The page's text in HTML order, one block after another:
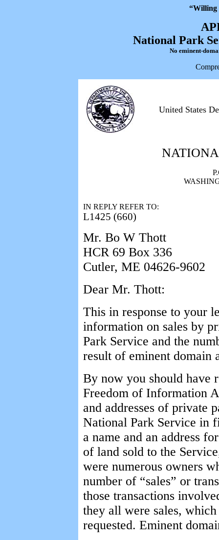
“Willing
National Park
No eminent-
United States
IN REPLY REFER TO:
L1425 (660)
Mr. Bo W Thott
HCR 69 Box 336
Cutler, ME 04626-9602
Dear Mr. Thott:
This in response to your
information on sales by
Park Service and the
result of eminent domain
By now you should have
Freedom of Information
and addresses of private
National Park Service in
a name and an address
of land sold to the
were numerous owners
number of “sales” or
those transactions
they all were sales,
requested. Eminent